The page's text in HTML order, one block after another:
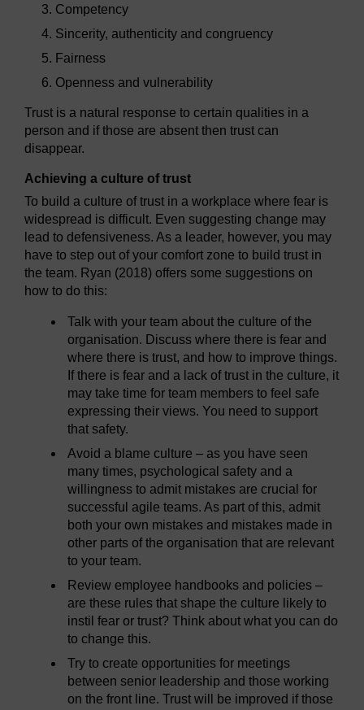
Competency
Sincerity, authenticity and congruency
Fairness
Openness and vulnerability
Trust is a natural response to certain qualities in a
person and if those are absent then trust can
disappear.
Achieving a culture of trust
To build a culture of trust in a workplace where fear is
widespread is difficult. Even suggesting change may
lead to defensiveness. As a leader, however, you may
have to step out of your comfort zone to build trust in
the team. Ryan (2018) offers some suggestions on
how to do this:
Talk with your team about the culture of the
organisation. Discuss where there is fear and
where there is trust, and how to improve things.
If there is fear and a lack of trust in the culture, it
may take time for team members to feel safe
expressing their views. You need to support
that safety.
Avoid a blame culture – as you have seen
many times, psychological safety and a
willingness to admit mistakes are crucial for
successful agile teams. As part of this, admit
both your own mistakes and mistakes made in
other parts of the organisation that are relevant
to your team.
Review employee handbooks and policies –
are these rules that shape the culture likely to
instil fear or trust? Think about what you can do
to change this.
Try to create opportunities for meetings
between senior leadership and those working
on the front line. Trust will be improved if those